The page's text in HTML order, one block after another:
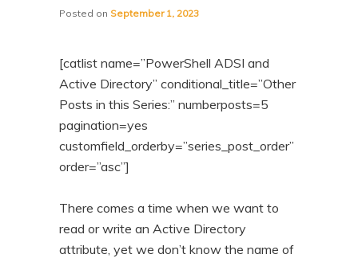
Posted on September 1, 2023
[catlist name=”PowerShell ADSI and
Active Directory” conditional_title=”Other
Posts in this Series:” numberposts=5
pagination=yes
customfield_orderby=”series_post_order”
order=”asc”]
There comes a time when we want to
read or write an Active Directory
attribute, yet we don’t know the name of